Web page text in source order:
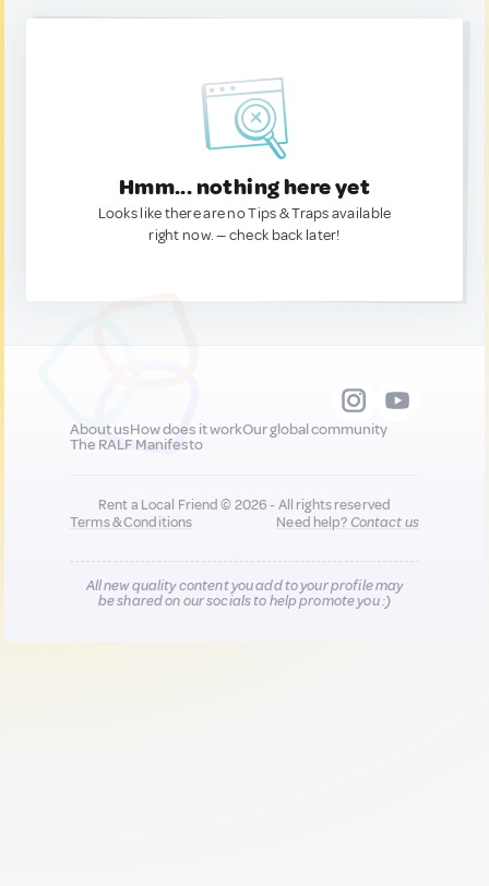
Hmm... nothing here yet
Looks like there are no Tips & Traps available
right now. — check back later!
About usHow does it workOur global community
The RALF Manifesto
Rent a Local Friend © 2026 - All rights reserved
Terms & Conditions
Need help?Contact us
All new quality content you add to your profile may
be shared on our socials to help promote you :)